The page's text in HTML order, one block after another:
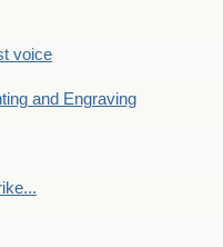
voice
and Engraving